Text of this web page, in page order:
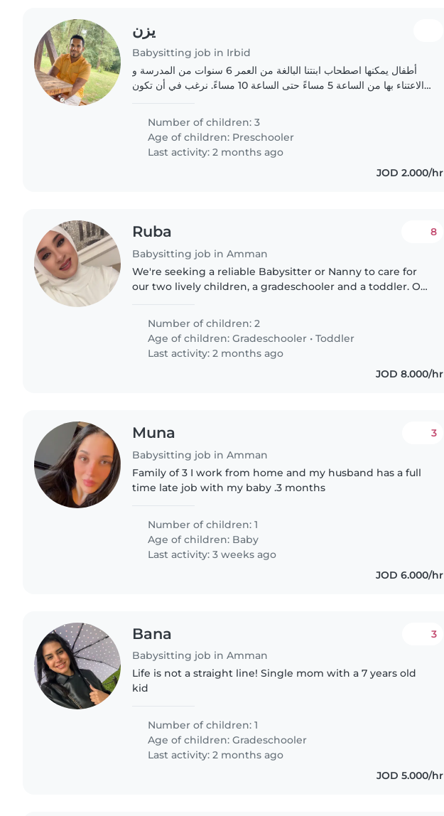
يزن
Babysitting job in Irbid
أطفال يمكنها اصطحاب ابنتنا البالغة من العمر 6 سنوات من المدرسة و
الاعتناء بها من الساعة 5 مساءً حتى الساعة 10 مساءً. نرغب في أن تكون
Number of children: 3
Age of children: Preschooler
Last activity: 2 months ago
JOD 2.000/hr
Ruba
Babysitting job in Amman
8
We're seeking a reliable Babysitter or Nanny to care for
our two lively children, a gradeschooler and a toddler. Our
someone comfortable..
Number of children: 2
Age of children:Gradeschooler •Toddler
Last activity: 2 months ago
JOD 8.000/hr
Muna
Babysitting job in Amman
3
Family of 3 I work from home and my husband has a full
time late job with my baby .3 months
Number of children: 1
Age of children: Baby
Last activity: 3 weeks ago
JOD 6.000/hr
Bana
Babysitting job in Amman
3
Life is not a straight line! Single mom with a 7 years old
kid
Number of children: 1
Age of children:Gradeschooler
Last activity: 2 months ago
JOD 5.000/hr